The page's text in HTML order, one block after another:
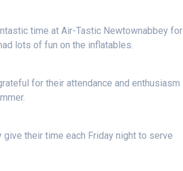
time at Air-Tastic Newtownabbey for
lots of fun on the inflatables.
for their attendance and enthusiasm
their time each Friday night to serve